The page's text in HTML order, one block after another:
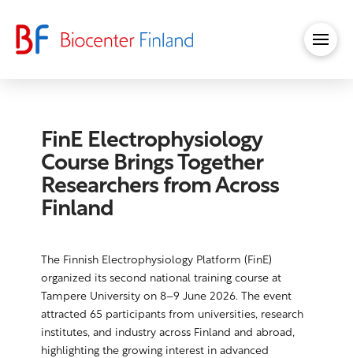
FinE Electrophysiology
Course Brings Together
Researchers from Across
Finland
The Finnish Electrophysiology Platform (FinE)
organized its second national training course at
Tampere University on 8–9 June 2026. The event
attracted 65 participants from universities, research
institutes, and industry across Finland and abroad,
highlighting the growing interest in advanced